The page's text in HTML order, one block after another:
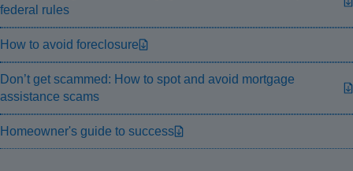
federal rules
How to avoid foreclosure
Don’t get scammed: How to spot and avoid mortgage
assistance scams
Homeowner's guide to success